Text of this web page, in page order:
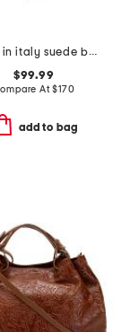
made in italy suede belted satchel
$99.99
At$170
add to bag